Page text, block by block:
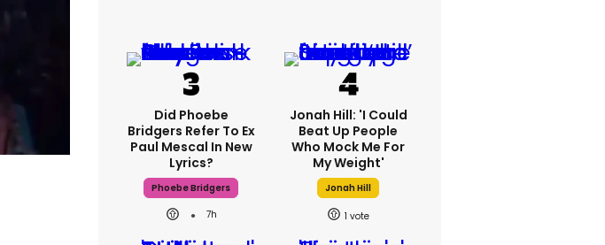
Did Phoebe
Bridgers Refer To Ex
Paul Mescal In New
Lyrics?
Phoebe Bridgers
7h
Jonah Hill: 'I Could
Beat Up People
Who Mock Me For
My Weight'
Jonah Hill
1